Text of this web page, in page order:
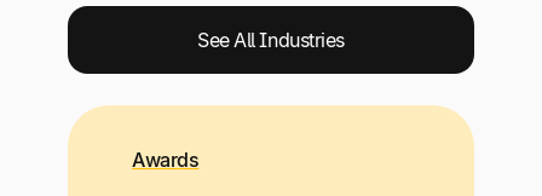
See All Industries
Awards